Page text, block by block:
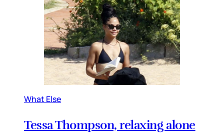
What Else
Tessa Thompson, relaxing alone